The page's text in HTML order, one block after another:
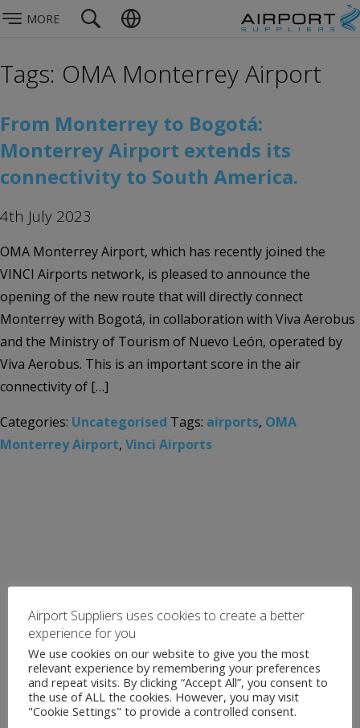
MORE
Tags: OMA Monterrey Airport
From Monterrey to Bogotá:
Monterrey Airport extends its
connectivity to South America.
4th July 2023
OMA Monterrey Airport, which has recently joined the
VINCI Airports network, is pleased to announce the
opening of the new route that will directly connect
Monterrey with Bogotá, in collaboration with Viva Aerobus
and the Ministry of Tourism of Nuevo León, operated by
Viva Aerobus. This is an important score in the air
connectivity of […]
Categories: Uncategorised Tags: airports, OMA
Monterrey Airport, Vinci Airports
Airport Suppliers uses cookies to create a better
experience for you
We use cookies on our website to give you the most
relevant experience by remembering your preferences
and repeat visits. By clicking “Accept All”, you consent to
the use of ALL the cookies. However, you may visit
"Cookie Settings" to provide a controlled consent.